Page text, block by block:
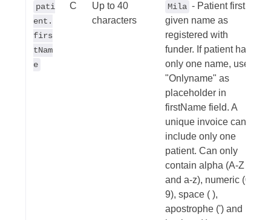
pati
ent.
firs
tNam
e
C
Up to 40
characters
Mila - Patient first /
given name as
registered with
funder. If patient has
only one name, use
"Onlyname" as
placeholder in
firstName field. A
unique invoice can
include only one
patient. Can only
contain alpha (A-Z
and a-z), numeric (0-
9), space ( ),
apostrophe (') and